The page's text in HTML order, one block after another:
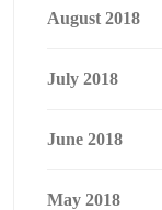
August 2018
July 2018
June 2018
May 2018